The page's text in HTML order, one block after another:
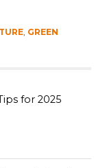
, GREEN
for 2025